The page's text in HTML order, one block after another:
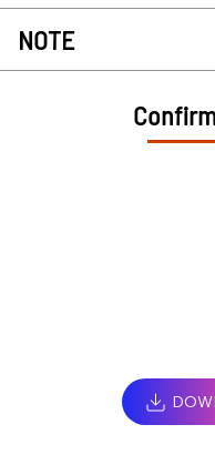
NOTE